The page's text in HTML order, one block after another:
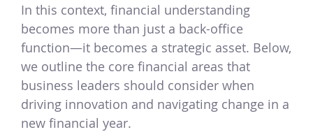
In this context, financial understanding
becomes more than just a back-office
function—it becomes a strategic asset. Below,
we outline the core financial areas that
business leaders should consider when
driving innovation and navigating change in a
new financial year.